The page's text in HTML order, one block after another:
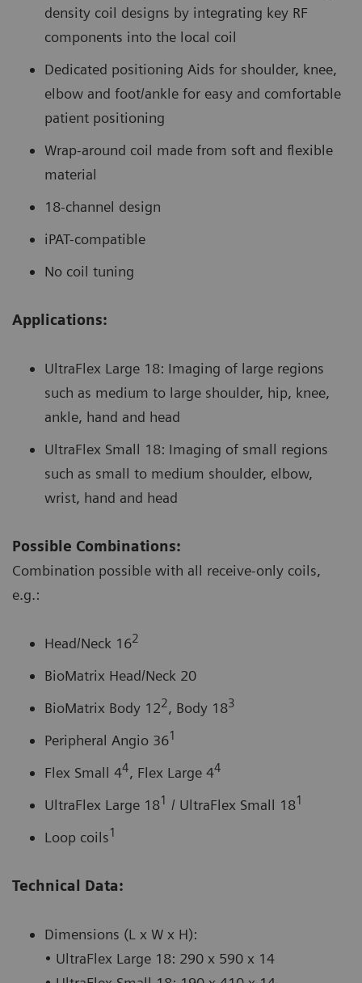
density coil designs by integrating key RF
components into the local coil
Dedicated positioning Aids for shoulder, knee,
elbow and foot/ankle for easy and comfortable
patient positioning
Wrap-around coil made from soft and flexible
material
18-channel design
iPAT-compatible
No coil tuning
Applications:
UltraFlex Large 18: Imaging of large regions
such as medium to large shoulder, hip, knee,
ankle, hand and head
UltraFlex Small 18: Imaging of small regions
such as small to medium shoulder, elbow,
wrist, hand and head
Possible Combinations:
Combination possible with all receive-only coils,
e.g.:
Head/Neck 162
BioMatrix Head/Neck 20
BioMatrix Body 122, Body 183
Peripheral Angio 361
Flex Small 44, Flex Large 44
UltraFlex Large 181 / UltraFlex Small 181
Loop coils1
Technical Data:
Dimensions (L x W x H):
• UltraFlex Large 18: 290 x 590 x 14